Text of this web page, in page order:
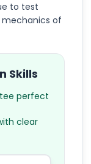
to test
of
Skills
perfect
clear